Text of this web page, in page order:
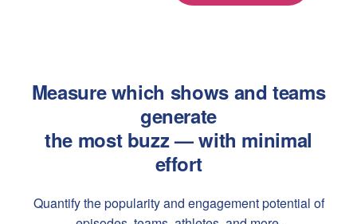
Measure which shows and teams
generate
the most buzz — with minimal
effort
Quantify the popularity and engagement potential of